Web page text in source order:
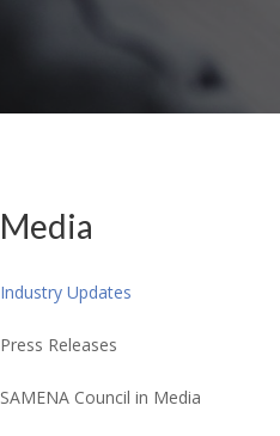
Media
Industry Updates
Press Releases
SAMENA Council in Media